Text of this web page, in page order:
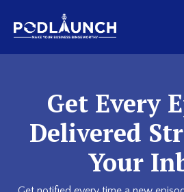
Get Every
Delivered
Your